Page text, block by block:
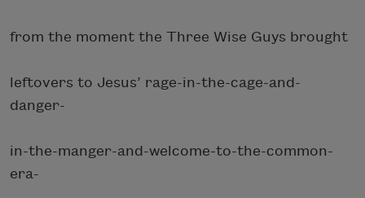
from the moment the Three Wise Guys brought
leftovers to Jesus’ rage-in-the-cage-and-
danger-
in-the-manger-and-welcome-to-the-common-
era-